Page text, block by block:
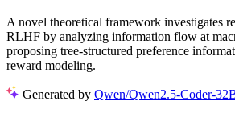
A novel theoretical framework investigates
RLHF by analyzing information flow at
proposing tree-structured preference
reward modeling.
Generated by Qwen/Qwen2.5-Coder-